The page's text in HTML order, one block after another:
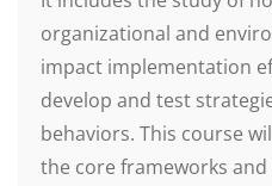
organizational and
impact implementation
develop and test
behaviors. This course
the core frameworks